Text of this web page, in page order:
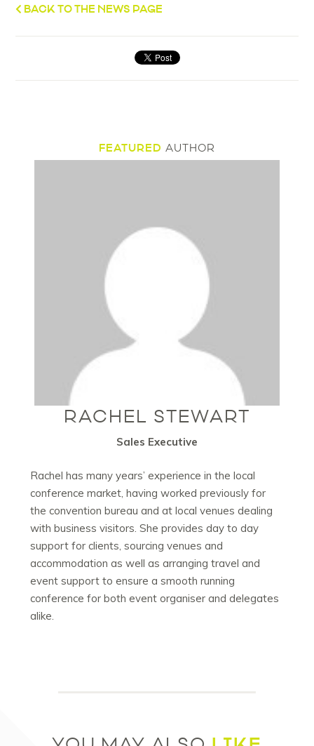
BACK TO THE NEWS PAGE
FEATURED AUTHOR
RACHEL STEWART
Sales Executive
Rachel has many years’ experience in the local
conference market, having worked previously for
the convention bureau and at local venues dealing
with business visitors. She provides day to day
support for clients, sourcing venues and
accommodation as well as arranging travel and
event support to ensure a smooth running
conference for both event organiser and delegates
alike.